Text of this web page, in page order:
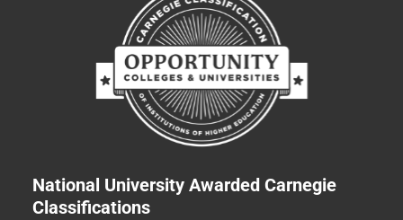
National University Awarded Carnegie
Classifications